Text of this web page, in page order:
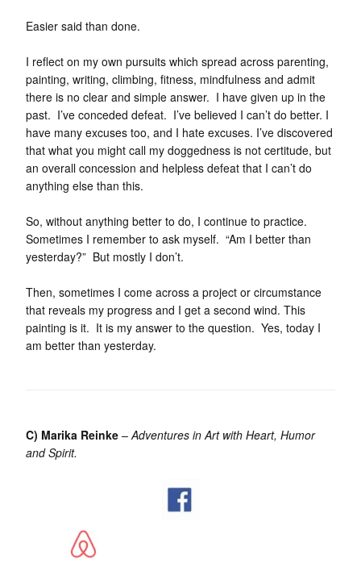
Easier said than done.
I reflect on my own pursuits which spread across parenting,
painting, writing, climbing, fitness, mindfulness and admit
there is no clear and simple answer. I have given up in the
past. I’ve conceded defeat. I’ve believed I can’t do better. I
have many excuses too, and I hate excuses. I’ve discovered
that what you might call my doggedness is not certitude, but
an overall concession and helpless defeat that I can’t do
anything else than this.
So, without anything better to do, I continue to practice.
Sometimes I remember to ask myself. “Am I better than
yesterday?” But mostly I don’t.
Then, sometimes I come across a project or circumstance
that reveals my progress and I get a second wind. This
painting is it. It is my answer to the question. Yes, today I
am better than yesterday.
C) Marika Reinke –Adventures in Art with Heart, Humor
and Spirit.